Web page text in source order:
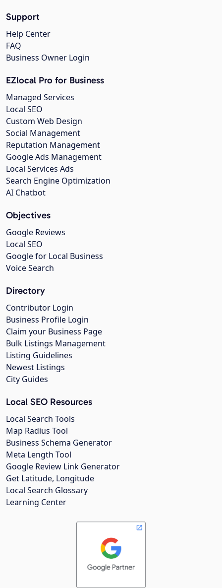
Support
Help Center
FAQ
Business Owner Login
EZlocal Pro for Business
Managed Services
Local SEO
Custom Web Design
Social Management
Reputation Management
Google Ads Management
Local Services Ads
Search Engine Optimization
AI Chatbot
Objectives
Google Reviews
Local SEO
Google for Local Business
Voice Search
Directory
Contributor Login
Business Profile Login
Claim your Business Page
Bulk Listings Management
Listing Guidelines
Newest Listings
City Guides
Local SEO Resources
Local Search Tools
Map Radius Tool
Business Schema Generator
Meta Length Tool
Google Review Link Generator
Get Latitude, Longitude
Local Search Glossary
Learning Center